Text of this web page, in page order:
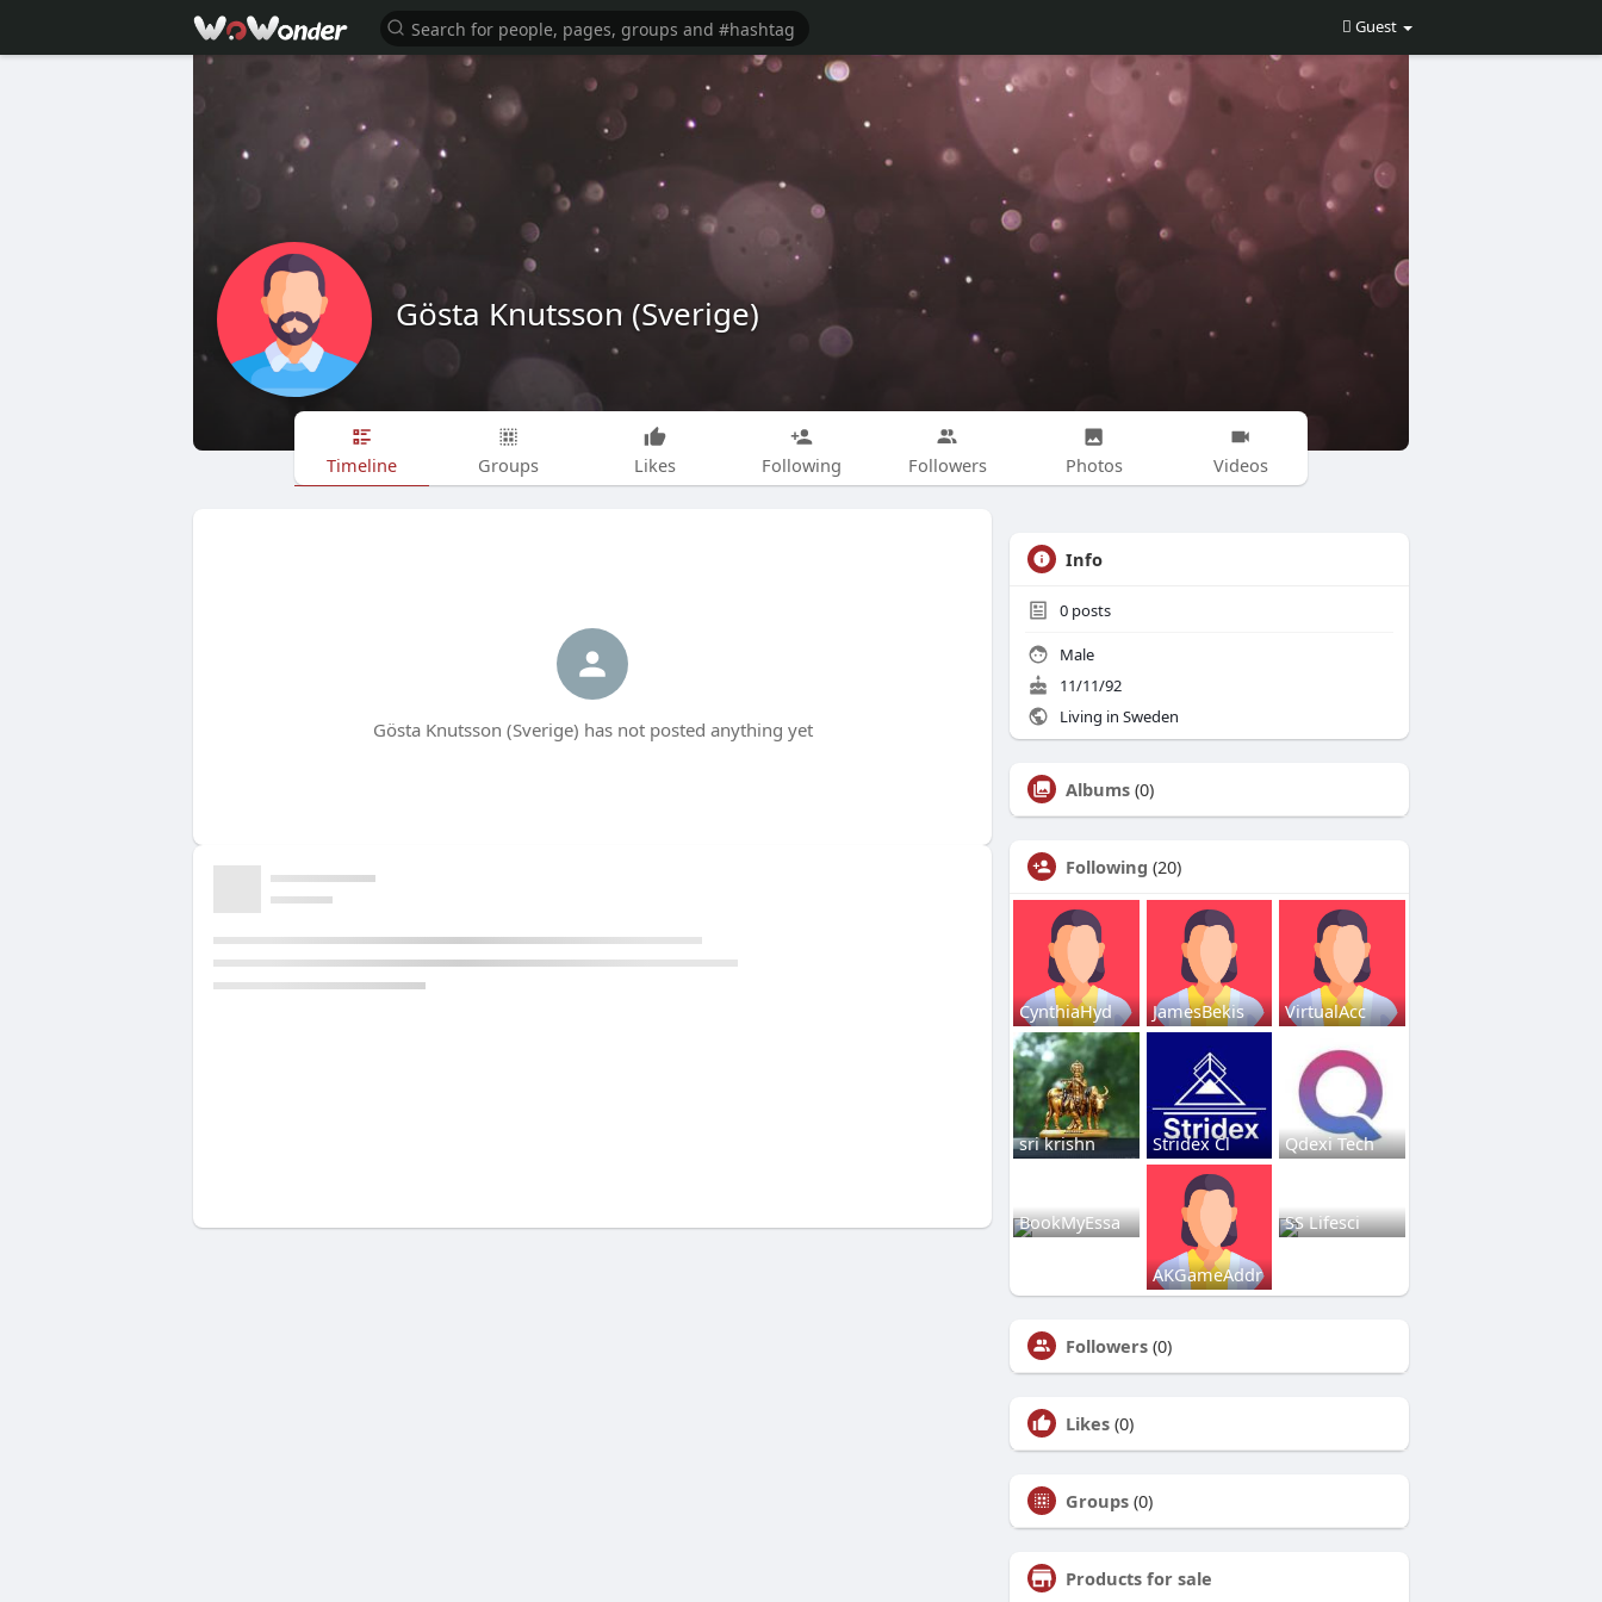
Guest
Gösta Knutsson (Sverige)
Timeline Groups Likes Following Followers Photos Videos
Gösta Knutsson (Sverige) has not posted anything yet
Info
0 posts
Male
11/11/92
Living in Sweden
Albums (0)
Following (20)
CynthiaHyd JamesBekis VirtualAcc
sri krishn Stridex Cl Qdexi Tech
BookMyEssa
AKGameAddr
SS Lifesci
Followers (0)
Likes (0)
Groups (0)
Products for sale